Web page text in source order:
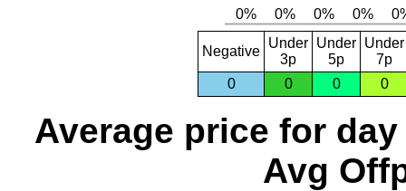
Negative
Under
3p
Under
5p
Under
7p
0
0 0 0
Average price for day
Avg